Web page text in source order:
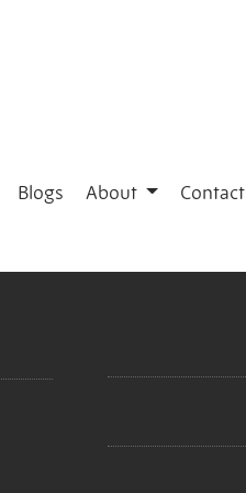
Blogs About Contact